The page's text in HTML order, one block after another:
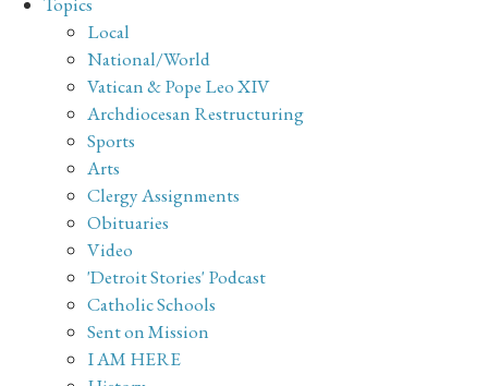
Local
National/World
Vatican & Pope Leo XIV
Archdiocesan Restructuring
Sports
Arts
Clergy Assignments
Obituaries
Video
'Detroit Stories' Podcast
Catholic Schools
Sent on Mission
I AM HERE